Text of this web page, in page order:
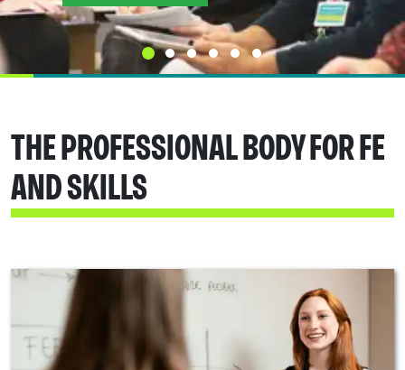
THE PROFESSIONAL BODY FOR FE
AND SKILLS